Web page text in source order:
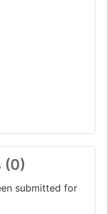
(0)
submitted for